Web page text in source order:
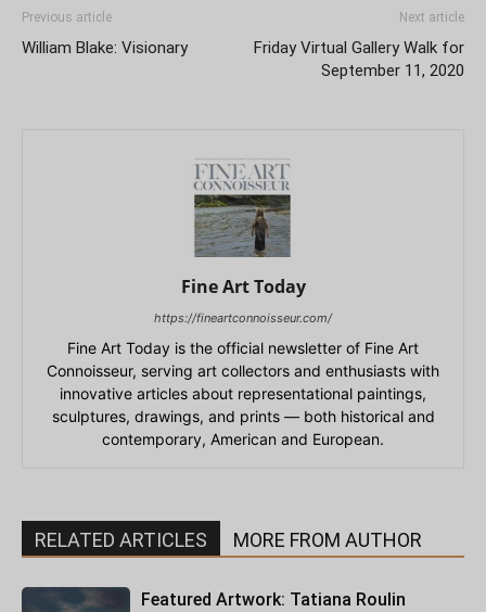
Previous article
William Blake: Visionary
Next article
Friday Virtual Gallery Walk for
September 11, 2020
Fine Art Today
https://fineartconnoisseur.com/
Fine Art Today is the official newsletter of Fine Art
Connoisseur, serving art collectors and enthusiasts with
innovative articles about representational paintings,
sculptures, drawings, and prints — both historical and
contemporary, American and European.
RELATED ARTICLES MORE FROM AUTHOR
Featured Artwork: Tatiana Roulin